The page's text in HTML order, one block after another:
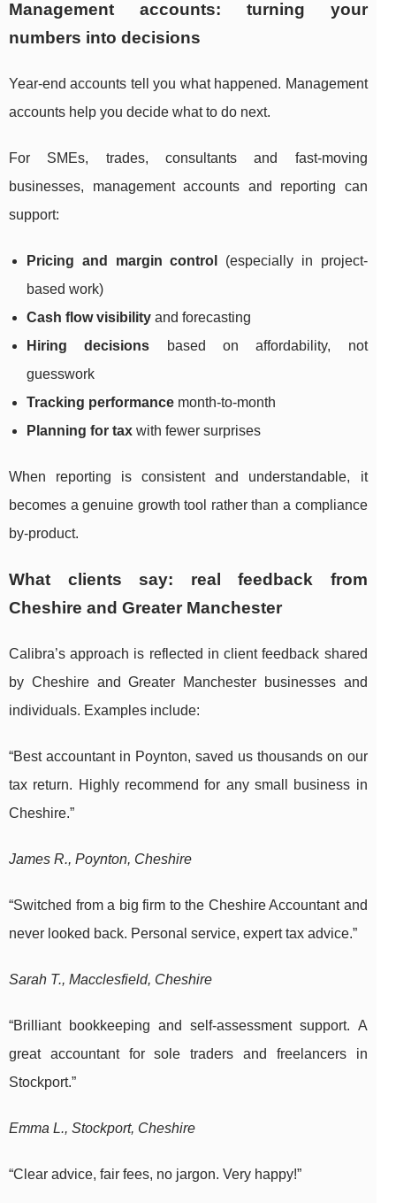
Management accounts: turning your
numbers into decisions
Year-end accounts tell you what happened. Management
accounts help you decide what to do next.
For SMEs, trades, consultants and fast-moving
businesses, management accounts and reporting can
support:
Pricing and margin control
(especially in project-
based work)
Cash flow visibility and forecasting
Hiring decisions based on affordability, not
guesswork
Tracking performance month-to-month
Planning for tax with fewer surprises
When reporting is consistent and understandable, it
becomes a genuine growth tool rather than a compliance
by-product.
What clients say: real feedback from
Cheshire and Greater Manchester
Calibra’s approach is reflected in client feedback shared
by Cheshire and Greater Manchester businesses and
individuals. Examples include:
“Best accountant in Poynton, saved us thousands on our
tax return. Highly recommend for any small business in
Cheshire.”
James R., Poynton, Cheshire
“Switched from a big firm to the Cheshire Accountant and
never looked back. Personal service, expert tax advice.”
Sarah T., Macclesfield, Cheshire
“Brilliant bookkeeping and self-assessment support. A
great accountant for sole traders and freelancers in
Stockport.”
Emma L., Stockport, Cheshire
“Clear advice, fair fees, no jargon. Very happy!”